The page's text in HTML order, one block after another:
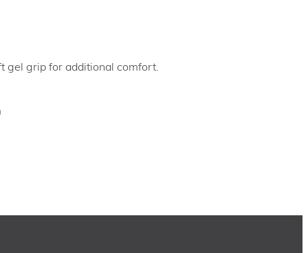
gel grip for additional comfort.